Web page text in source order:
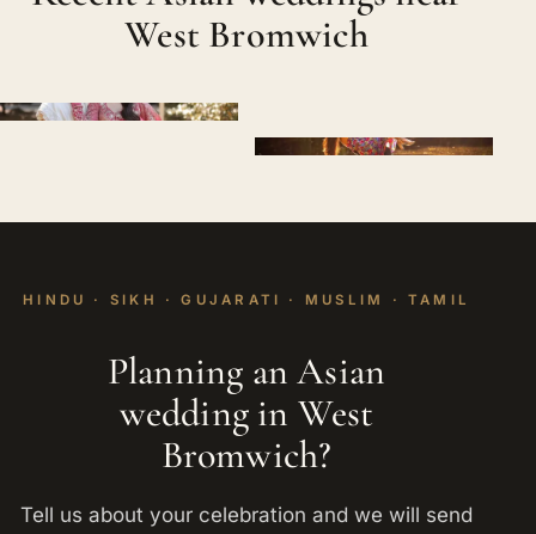
West Bromwich
HINDU · SIKH · GUJARATI · MUSLIM · TAMIL
Planning an Asian
wedding in West
Bromwich?
Tell us about your celebration and we will send